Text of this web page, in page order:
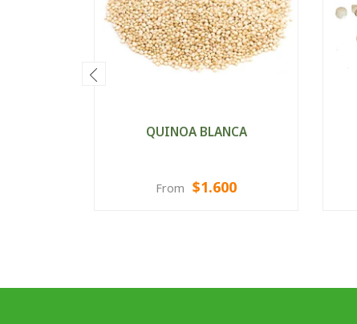
QUINOA BLANCA
VIEW OPTIONS
From $1.600